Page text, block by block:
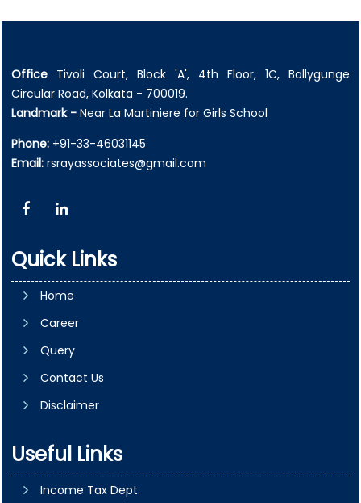
Office Tivoli Court, Block 'A', 4th Floor, 1C, Ballygunge
Circular Road, Kolkata - 700019.
Landmark - Near La Martiniere for Girls School
Phone: +91-33-46031145
Email: rsrayassociates@gmail.com
Quick Links
Home
Career
Query
Contact Us
Disclaimer
Useful Links
Income Tax Dept.